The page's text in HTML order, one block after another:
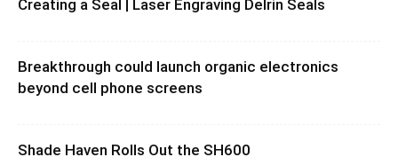
Creating a Seal | Laser Engraving Delrin Seals
Breakthrough could launch organic electronics
beyond cell phone screens
Shade Haven Rolls Out the SH600